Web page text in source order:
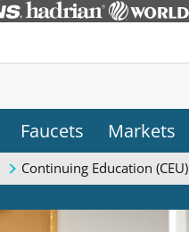
Faucets Markets
Continuing Education (CEU)